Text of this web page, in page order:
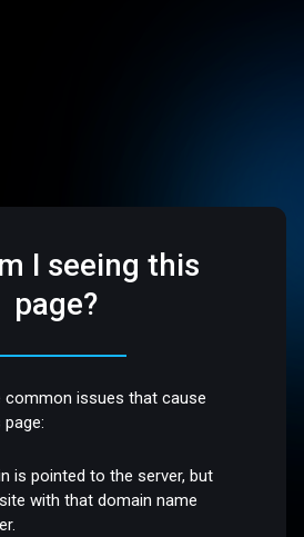
I seeing this
page?
common issues that cause
is pointed to the server, but
with that domain name